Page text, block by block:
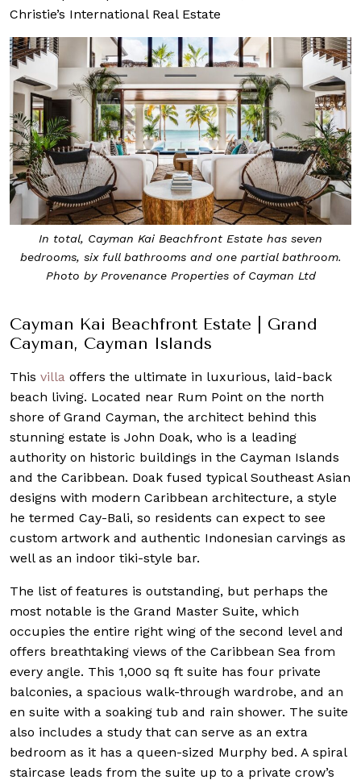
Christie’s International Real Estate
In total, Cayman Kai Beachfront Estate has seven
bedrooms, six full bathrooms and one partial bathroom.
Photo by Provenance Properties of Cayman Ltd
Cayman Kai Beachfront Estate | Grand
Cayman, Cayman Islands
This villa offers the ultimate in luxurious, laid-back
beach living. Located near Rum Point on the north
shore of Grand Cayman, the architect behind this
stunning estate is John Doak, who is a leading
authority on historic buildings in the Cayman Islands
and the Caribbean. Doak fused typical Southeast Asian
designs with modern Caribbean architecture, a style
he termed Cay-Bali, so residents can expect to see
custom artwork and authentic Indonesian carvings as
well as an indoor tiki-style bar.
The list of features is outstanding, but perhaps the
most notable is the Grand Master Suite, which
occupies the entire right wing of the second level and
offers breathtaking views of the Caribbean Sea from
every angle. This 1,000 sq ft suite has four private
balconies, a spacious walk-through wardrobe, and an
en suite with a soaking tub and rain shower. The suite
also includes a study that can serve as an extra
bedroom as it has a queen-sized Murphy bed. A spiral
staircase leads from the suite up to a private crow’s